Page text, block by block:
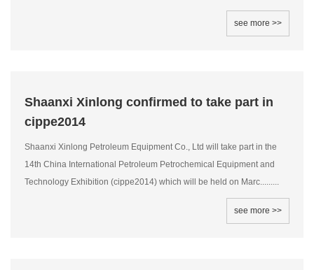
see more >>
Shaanxi Xinlong confirmed to take part in
cippe2014
Shaanxi Xinlong Petroleum Equipment Co., Ltd will take part in the
14th China International Petroleum Petrochemical Equipment and
Technology Exhibition (cippe2014) which will be held on Marc.........
see more >>